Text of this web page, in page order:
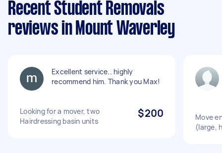
Recent Student Removals
reviews in Mount Waverley
Excellent service.. highly
recommend him. Thank you Max!
Looking for a mover, two
Hairdressing basin units
$200
Move
(large,